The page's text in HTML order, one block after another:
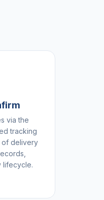
via the
tracking
of delivery
lifecycle.